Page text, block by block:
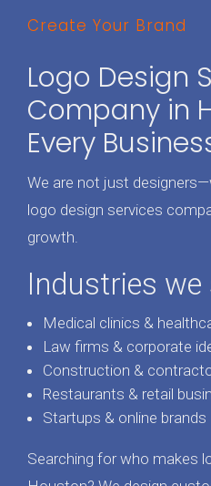
Create Your Brand
Logo Design
Company in
Every
We are not just
logo design services
growth.
Industries we
Medical clinics &
Law firms & corporate
Construction &
Restaurants & retail
Startups & online brands
Searching for who makes